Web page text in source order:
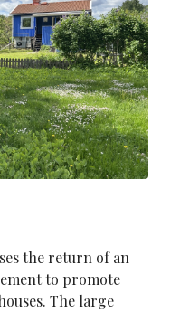
the return of an
to promote
The large